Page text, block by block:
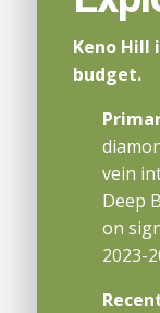
Keno Hill
budget.
vein
Deep
on
2023-